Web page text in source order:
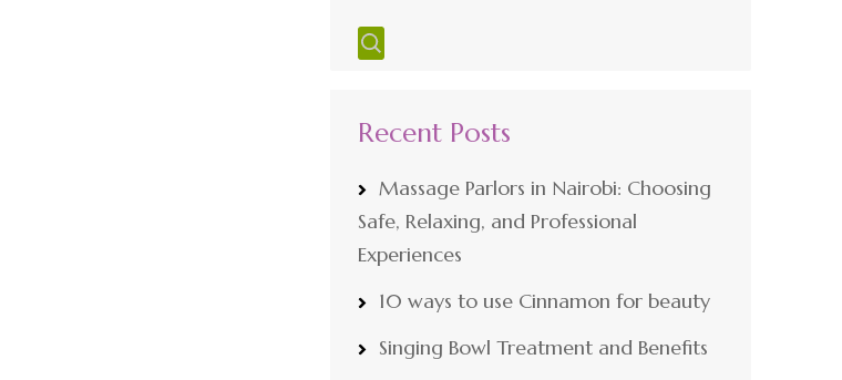
Recent Posts
Massage Parlors in Nairobi: Choosing
Safe, Relaxing, and Professional
Experiences
10 ways to use Cinnamon for beauty
Singing Bowl Treatment and Benefits